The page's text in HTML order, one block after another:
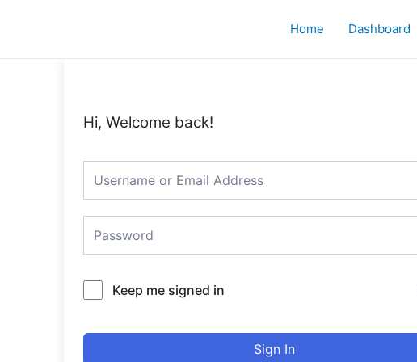
Home Dashboard
Hi, Welcome back!
Keep me signed in
Sign In